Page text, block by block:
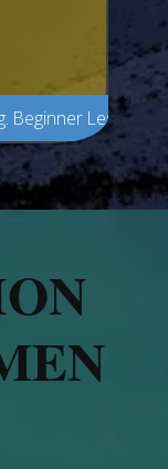
Beginner Lesson 1.